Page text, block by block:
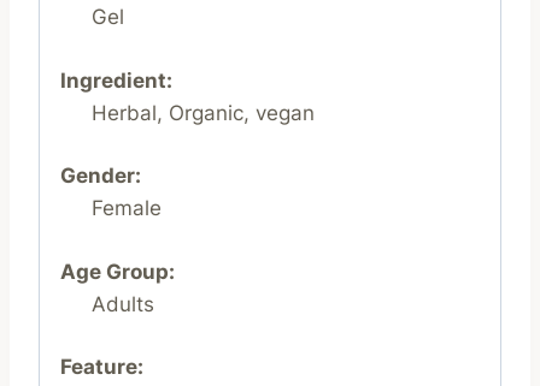
Gel
Ingredient:
Herbal, Organic, vegan
Gender:
Female
Age Group:
Adults
Feature: